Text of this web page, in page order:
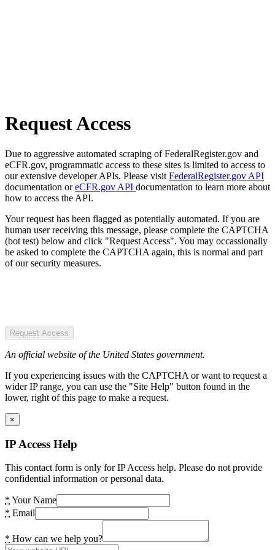
Request Access
Due to aggressive automated scraping of FederalRegister.gov and
eCFR.gov, programmatic access to these sites is limited to access to
our extensive developer APIs. Please visit FederalRegister.gov API
documentation oreCFR.gov API documentation to learn more about
how to access the API.
Your request has been flagged as potentially automated. If you are
human user receiving this message, please complete the CAPTCHA
(bot test) below and click "Request Access". You may occassionally
be asked to complete the CAPTCHA again, this is normal and part
of our security measures.
Request Access
An official website of the United States government.
If you experiencing issues with the CAPTCHA or want to request a
wider IP range, you can use the "Site Help" button found in the
lower, right of this page to make a request.
×
IP Access Help
This contact form is only for IP Access help. Please do not provide
confidential information or personal data.
* Your Name
* Email
* How can we help you?